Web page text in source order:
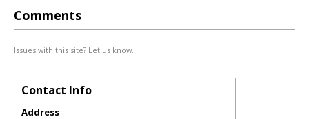
Comments
Issues with this site? Let us know.
Contact Info
Address